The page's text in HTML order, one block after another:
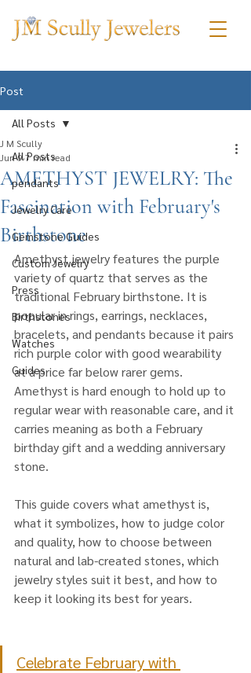
Post
All Posts
pendants
Jewelry Care
Gemstone Guides
Custom Jewelry
Press
Birthstones
Watches
Guides
All Posts
AMETHYST JEWELRY: The
Fascination with February's
Birthstone
J M Scully
Jun 97 min read
Amethyst jewelry features the purple
variety of quartz that serves as the
traditional February birthstone. It is
popular in rings, earrings, necklaces,
bracelets, and pendants because it pairs
rich purple color with good wearability
at a price far below rarer gems.
Amethyst is hard enough to hold up to
regular wear with reasonable care, and it
carries meaning as both a February
birthday gift and a wedding anniversary
stone.
This guide covers what amethyst is,
what it symbolizes, how to judge color
and quality, how to choose between
natural and lab-created stones, which
jewelry styles suit it best, and how to
keep it looking its best for years.
Celebrate February with